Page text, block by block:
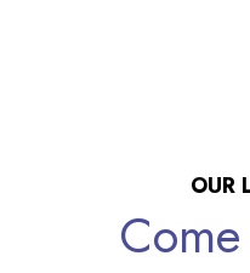
OUR
Come